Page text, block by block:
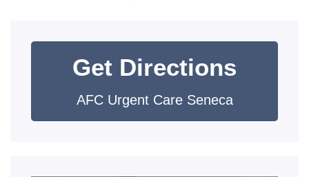
Get Directions
AFC Urgent Care Seneca